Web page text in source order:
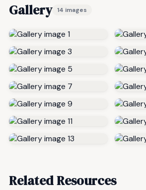
Gallery 14 images
Related Resources